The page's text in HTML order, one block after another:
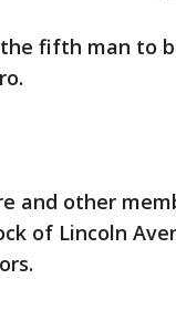
fifth man to
and other
of Lincoln